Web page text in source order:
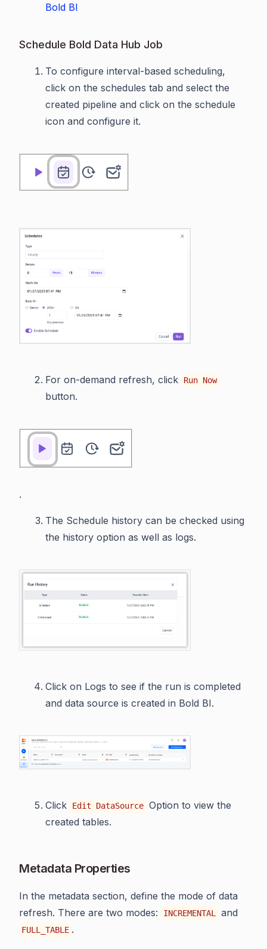
Bold BI
Schedule Bold Data Hub Job
To configure interval-based scheduling,
click on the schedules tab and select the
created pipeline and click on the schedule
icon and configure it.
For on-demand refresh, click Run Now
button.
.
The Schedule history can be checked using
the history option as well as logs.
Click on Logs to see if the run is completed
and data source is created in Bold BI.
Click Edit DataSource Option to view the
created tables.
Metadata Properties
In the metadata section, define the mode of data
refresh. There are two modes:
INCREMENTAL and
FULL_TABLE .